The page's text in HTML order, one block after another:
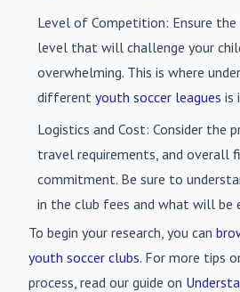
Level of Competition: Ensure
level that will challenge your
overwhelming. This is where
different youth soccer leagues is
Logistics and Cost: Consider the
travel requirements, and overall
commitment. Be sure to
in the club fees and what will be
To begin your research, you can
youth soccer clubs. For more tips
process, read our guide on